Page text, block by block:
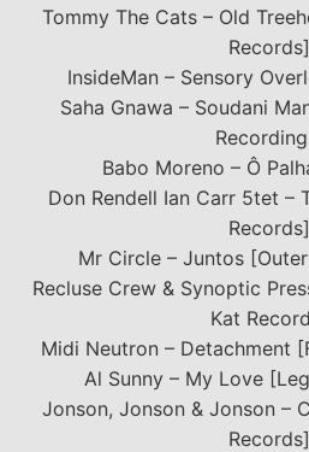
Tommy The Cats – Old
Records]
InsideMan – Sensory
Saha Gnawa – Soudani
Babo Moreno – Ô
Don Rendell Ian Carr 5tet –
Records]
Mr Circle – Juntos
Recluse Crew & Synoptic
Kat
Midi Neutron – Detachment
Al Sunny – My Love
Jonson, Jonson & Jonson –
Records]